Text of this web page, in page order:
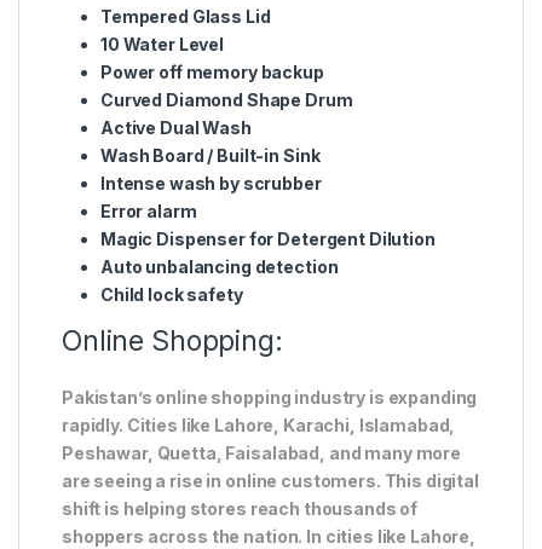
Tempered Glass Lid
10 Water Level
Power off memory backup
Curved Diamond Shape Drum
Active Dual Wash
Wash Board / Built-in Sink
Intense wash by scrubber
Error alarm
Magic Dispenser for Detergent Dilution
Auto unbalancing detection
Child lock safety
Online Shopping:
Pakistan’s online shopping industry is expanding
rapidly. Cities like Lahore, Karachi, Islamabad,
Peshawar, Quetta, Faisalabad, and many more
are seeing a rise in online customers. This digital
shift is helping stores reach thousands of
shoppers across the nation. In cities like Lahore,